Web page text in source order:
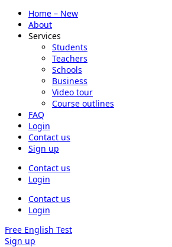
Home – New
About
Services
Students
Teachers
Schools
Business
Video tour
Course outlines
FAQ
Login
Contact us
Sign up
Contact us
Login
Contact us
Login
Free English Test
Sign up